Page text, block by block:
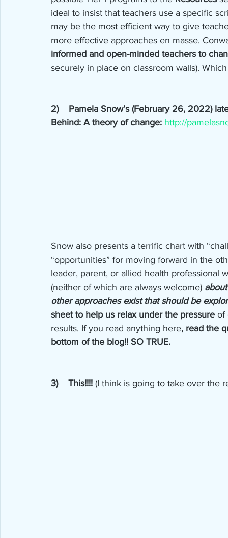
ideal to insist that teachers use a specific
may be the most efficient way to give
more effective approaches en masse.
informed and open-minded teachers to
securely in place on classroom walls).
2)    Pamela Snow’s (February 26, 2022)
Behind: A theory of change: http://
Snow also presents a terrific chart with
“opportunities” for moving forward in the
leader, parent, or allied health professional
(neither of which are always welcome)
other approaches exist that should be
sheet to help us relax under the pressure of
results. If you read anything here, read the
bottom of the blog!! SO TRUE.
3)    This!!!! (I think is going to take over the